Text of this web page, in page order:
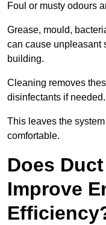
Foul or musty odours
Grease, mould,
can cause unpleasant
building.
Cleaning removes
disinfectants if needed.
This leaves the
comfortable.
Does
Improve